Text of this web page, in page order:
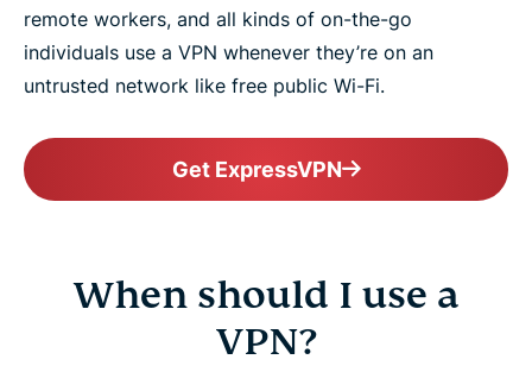
remote workers, and all kinds of on-the-go
individuals use a VPN whenever they’re on an
untrusted network like free public Wi-Fi.
Get ExpressVPN
When should I use a
VPN?